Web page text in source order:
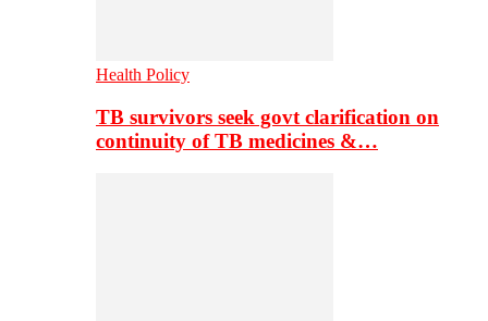
Health Policy
TB survivors seek govt clarification on
continuity of TB medicines &…